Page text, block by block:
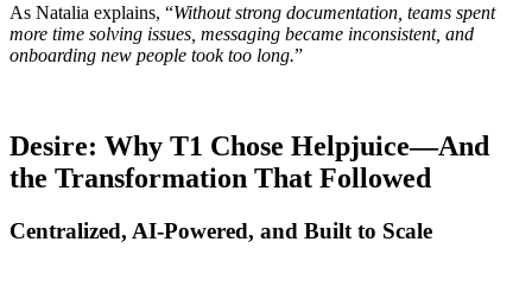
As Natalia explains, “Without strong documentation, teams spent
more time solving issues, messaging became inconsistent, and
onboarding new people took too long.”
Desire: Why T1 Chose Helpjuice—And
the Transformation That Followed
Centralized, AI-Powered, and Built to Scale